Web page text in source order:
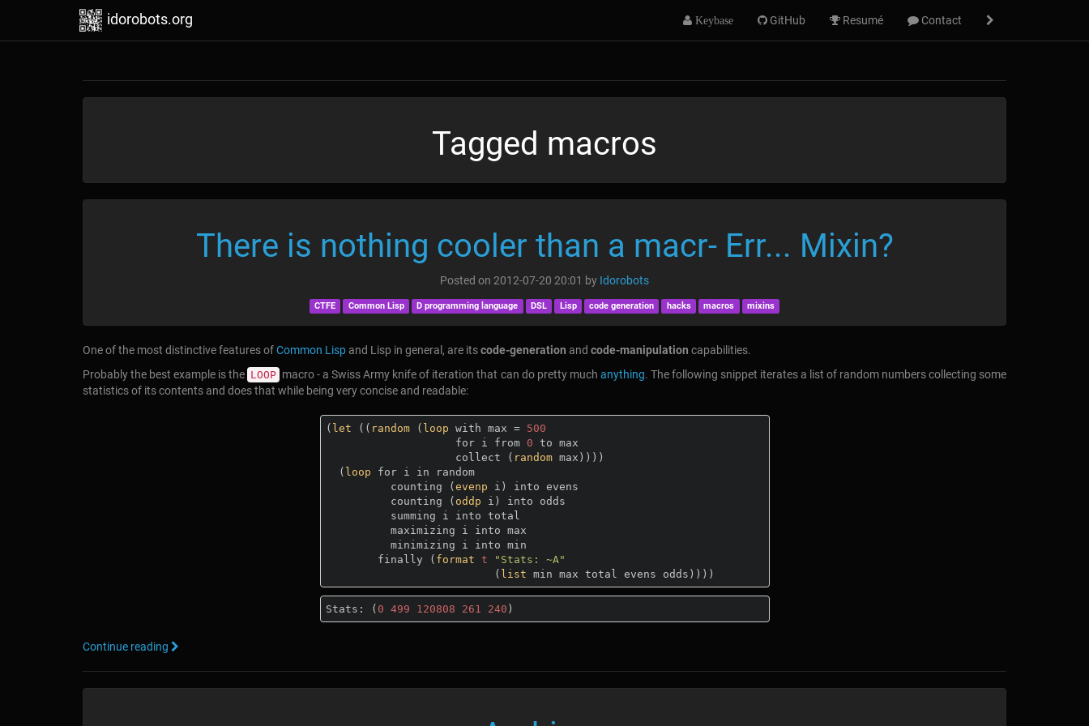
idorobots.org Keybase GitHub Resumé Contact
Tagged macros
There is nothing cooler than a macr- Err... Mixin?
Posted on 2012-07-20 20:01 by Idorobots
CTFE Common Lisp D programming language DSL Lisp code generation hacks macros mixins
One of the most distinctive features ofCommon Lispand Lisp in general, are itscode-generation and code-manipulation capabilities.
Probably the best example is the LOOP macro - a Swiss Army knife of iteration that can do pretty much anything. The following snippet iterates a list of random numbers collecting some
statistics of its contents and does that while being very concise and readable:
( let (( random ( loop with max = 500
                    for i from
0 to max
                    collect (
random max))))
  (
loop for i in random
          counting (
evenp i) into evens
          counting (
oddp i) into odds
        finally (
format t
"Stats: ~A"
                          (
list
Stats: (0 499 120808 261 240
Continue reading